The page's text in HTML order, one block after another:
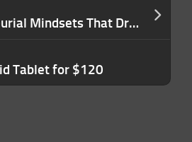
5 Entrepreneurial Mindsets That Drive Success
Tablet for $120